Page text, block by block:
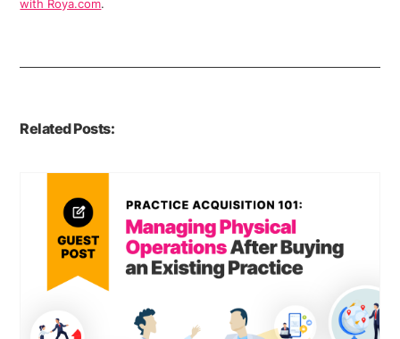
with Roya.com.
Related Posts: